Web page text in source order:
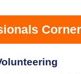
Corner